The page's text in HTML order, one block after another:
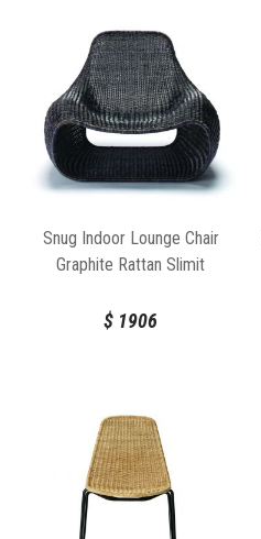
Snug Indoor Lounge Chair
Graphite Rattan Slimit
$ 1906